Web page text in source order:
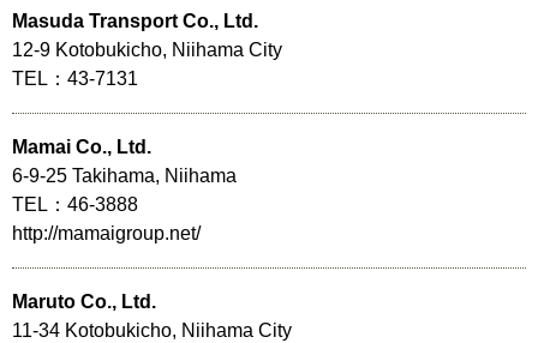
Masuda Transport Co., Ltd.
12-9 Kotobukicho, Niihama City
TEL：43-7131
Mamai Co., Ltd.
6-9-25 Takihama, Niihama
TEL：46-3888
http://mamaigroup.net/
Maruto Co., Ltd.
11-34 Kotobukicho, Niihama City